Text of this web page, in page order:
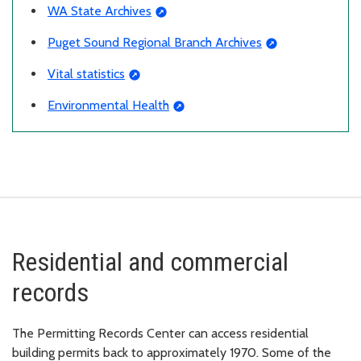
WA State Archives
Puget Sound Regional Branch Archives
Vital statistics
Environmental Health
Residential and commercial
records
The Permitting Records Center can access residential
building permits back to approximately 1970. Some of the